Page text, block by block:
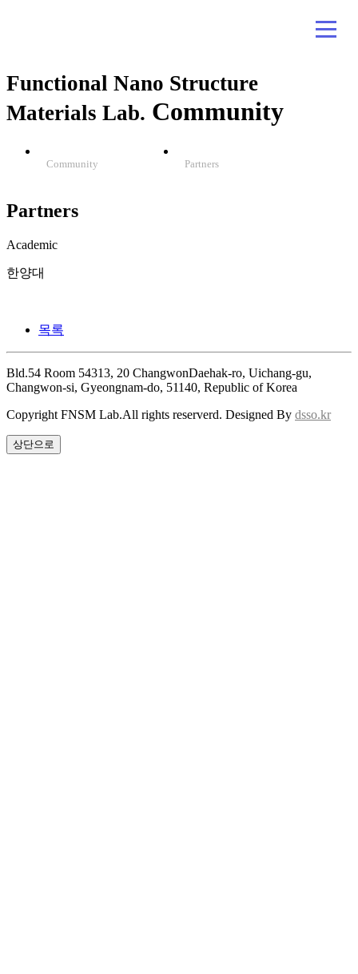
Functional Nano Structure
Materials Lab. Community
Community Partners
Partners
Academic
한양대
목록
Bld.54 Room 54313, 20 ChangwonDaehak-ro, Uichang-gu,
Changwon-si, Gyeongnam-do, 51140, Republic of Korea
Copyright FNSM Lab.All rights reserverd. Designed By dsso.kr
상단으로